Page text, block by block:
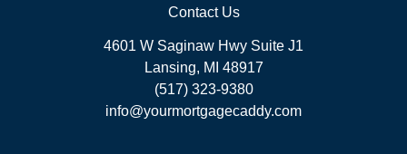
Contact Us
4601 W Saginaw Hwy Suite J1
Lansing, MI 48917
(517) 323-9380
info@yourmortgagecaddy.com